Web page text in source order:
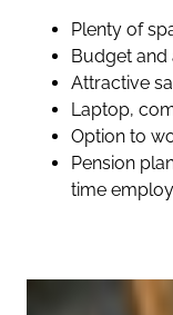
Plenty of
Budget
Attractive
Laptop,
Option to
Pension
time